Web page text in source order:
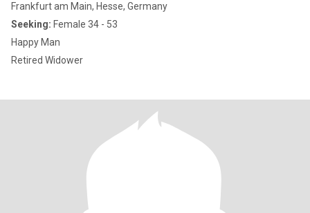
Frankfurt am Main, Hesse, Germany
Seeking: Female 34 - 53
Happy Man
Retired Widower